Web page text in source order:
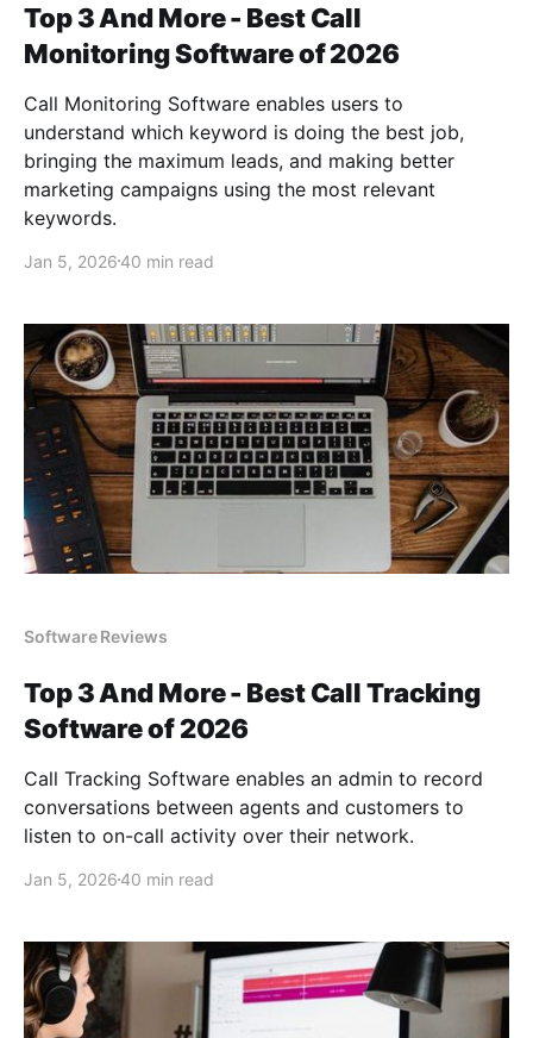
Top 3 And More - Best Call
Monitoring Software of 2026
Call Monitoring Software enables users to
understand which keyword is doing the best job,
bringing the maximum leads, and making better
marketing campaigns using the most relevant
keywords.
Jan 5, 2026 40 min read
Software Reviews
Top 3 And More - Best Call Tracking
Software of 2026
Call Tracking Software enables an admin to record
conversations between agents and customers to
listen to on-call activity over their network.
Jan 5, 2026 40 min read